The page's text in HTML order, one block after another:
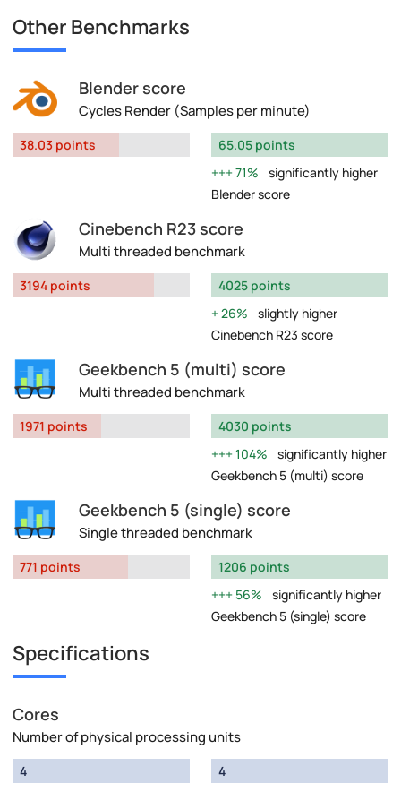
Other Benchmarks
Blender score
Cycles Render (Samples per minute)
38.03 points
65.05 points
71%
significantly higher
Blender score
Cinebench R23 score
Multi threaded benchmark
3194 points
4025 points
26%
slightly higher
Cinebench R23 score
Geekbench 5 (multi) score
Multi threaded benchmark
1971 points
4030 points
104%
significantly higher
Geekbench 5 (multi) score
Geekbench 5 (single) score
Single threaded benchmark
771 points
1206 points
56%
significantly higher
Geekbench 5 (single) score
Specifications
Cores
Number of physical processing units
4
4